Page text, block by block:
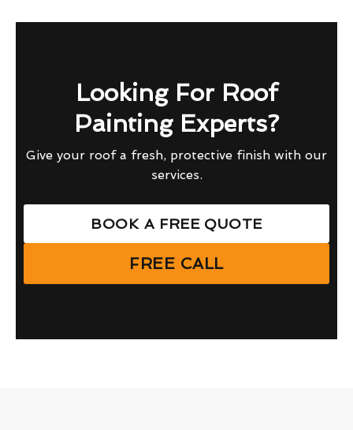
Looking For Roof
Painting Experts?
Give your roof a fresh, protective finish with our
services.
BOOK A FREE QUOTE
FREE CALL